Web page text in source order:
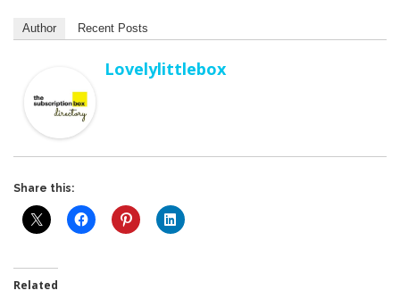
Author Recent Posts
Lovelylittlebox
Share this:
Related